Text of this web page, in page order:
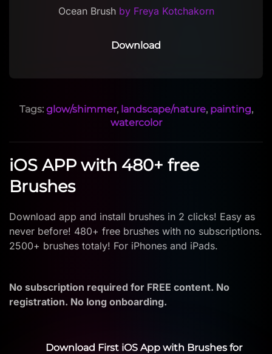
Ocean Brush by Freya Kotchakorn
Download
Tags: glow/shimmer, landscape/nature, painting,
watercolor
iOS APP with 480+ free
Brushes
Download app and install brushes in 2 clicks! Easy as
never before! 480+ free brushes with no subscriptions.
2500+ brushes totaly! For iPhones and iPads.
No subscription required for FREE content. No
registration. No long onboarding.
Download First iOS App with Brushes for